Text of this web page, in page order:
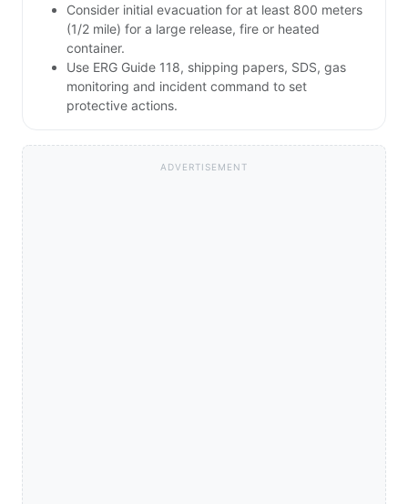
Consider initial evacuation for at least 800 meters
(1/2 mile) for a large release, fire or heated
container.
Use ERG Guide 118, shipping papers, SDS, gas
monitoring and incident command to set
protective actions.
ADVERTISEMENT